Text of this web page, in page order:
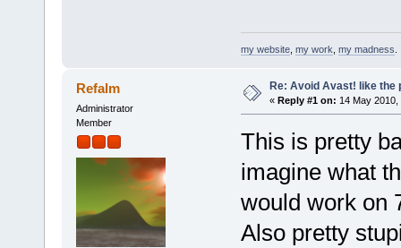
my website, my work my madness
Refalm
Administrator
Member
Re: Avoid Avast! like the
« Reply #1 on: 14 May 2010,
This is pretty
imagine what
would work on
Also pretty